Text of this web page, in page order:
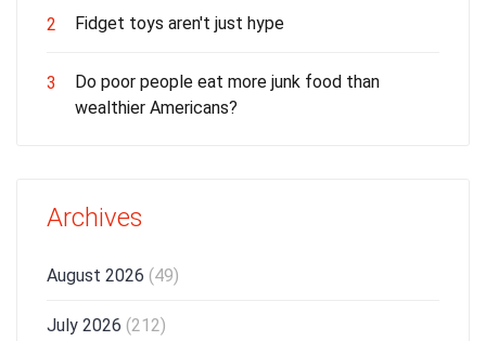
2 Fidget toys aren't just hype
3
Do poor people eat more junk food than
wealthier Americans?
Archives
August 2026 (49)
July 2026 (212)